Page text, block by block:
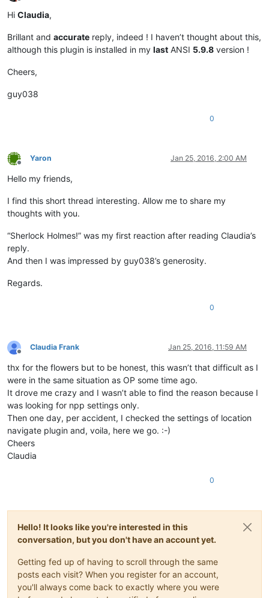
Offline
Hi Claudia,
Brillant and accurate reply, indeed ! I haven’t thought about this,
although this plugin is installed in my last ANSI 5.9.8 version !
Cheers,
guy038
0
Offline
Yaron Jan 25, 2016, 2:00 AM
Hello my friends,
I find this short thread interesting. Allow me to share my
thoughts with you.
“Sherlock Holmes!” was my first reaction after reading Claudia’s
reply.
And then I was impressed by guy038’s generosity.
Regards.
0
Offline
Claudia Frank Jan 25, 2016, 11:59 AM
thx for the flowers but to be honest, this wasn’t that difficult as I
were in the same situation as OP some time ago.
It drove me crazy and I wasn’t able to find the reason because I
was looking for npp settings only.
Then one day, per accident, I checked the settings of location
navigate plugin and, voila, here we go. :-)
Cheers
Claudia
0
Hello! It looks like you're interested in this
conversation, but you don't have an account yet.
Getting fed up of having to scroll through the same
posts each visit? When you register for an account,
you'll always come back to exactly where you were